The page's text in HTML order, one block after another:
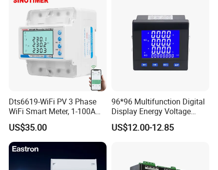
Dts6619-WiFi PV 3 Phase
WiFi Smart Meter, 1-100A
Adjustable, Real-Time
Display for Current Voltage
Power Energy PV
Bidirectional Meter
US$35.00
96*96 Multifunction Digital
Display Energy Voltage
Current Power Consumption
Meter RS485 LCD Panel
US$12.00-12.85